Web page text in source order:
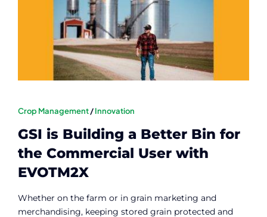
Member Login
Crop Management/Innovation
GSI is Building a Better Bin for
the Commercial User with
EVOTM2X
Whether on the farm or in grain marketing and
merchandising, keeping stored grain protected and